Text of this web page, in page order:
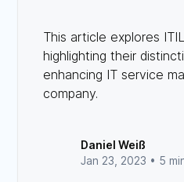
This article explores
highlighting their
enhancing IT service
company.
Daniel Weiß
Jan 23, 2023 • 5